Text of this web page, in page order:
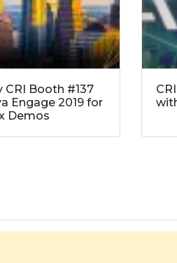
CRI Booth #137
Engage 2019 for
Demos